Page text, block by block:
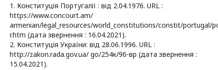
1. Конституція Португалії : від 2.04.1976. URL :
https://www.concourt.am/
armenian/legal_resources/world_constitutions/constit/portugal/
r.htm (дата звернення : 16.04.2021).
2. Конституція України: від 28.06.1996. URL :
http://zakon.rada.gov.ua/ go/254к/96-вр (дата звернення :
15.04.2021).